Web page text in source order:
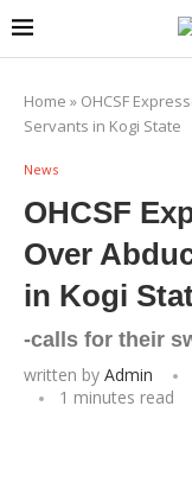
Home » OHCSF
Servants in Kogi State
News
OHCSF
Over
in Kogi
-calls for their
written by Admin
1 minutes read